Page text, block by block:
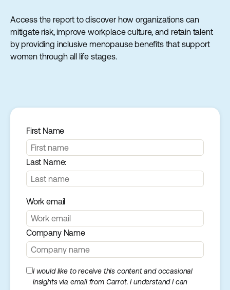
Access the report to discover how organizations can
mitigate risk, improve workplace culture, and retain talent
by providing inclusive menopause benefits that support
women through all life stages.
First Name
Last Name:
Work email
Company Name
I would like to receive this content and occasional
insights via email from Carrot. I understand I can